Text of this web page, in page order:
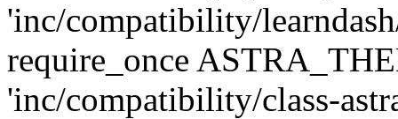
'inc/compatibility/
require_once
'inc/compatibility/class-